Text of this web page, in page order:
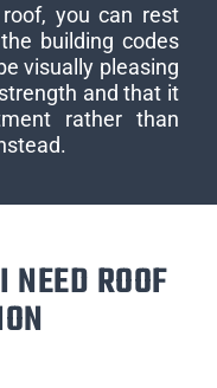
you can rest
building codes
visually pleasing
and that it
rather than
ROOF